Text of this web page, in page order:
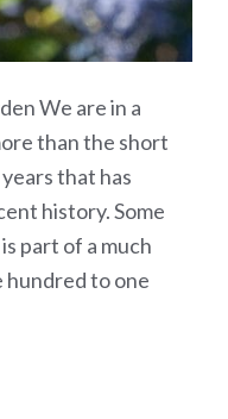
We are in a
than the short
that has
history. Some
part of a much
hundred to one